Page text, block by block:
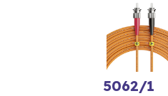
5062/1